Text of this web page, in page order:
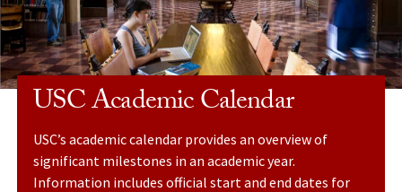
USC Academic Calendar
USC’s academic calendar provides an overview of
significant milestones in an academic year.
Information includes official start and end dates for